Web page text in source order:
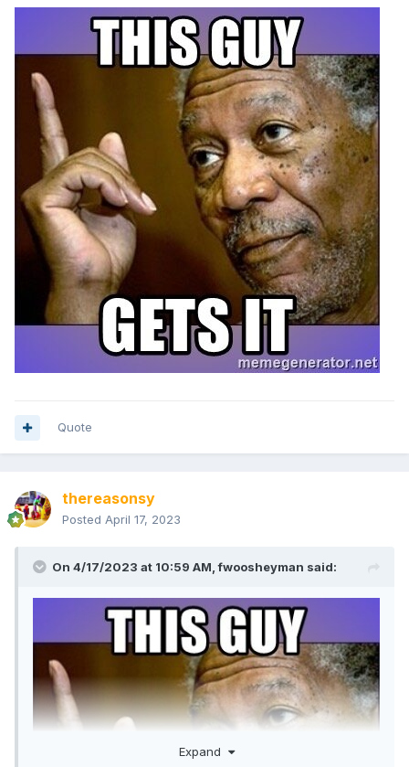
Quote
thereasonsy
Posted April 17, 2023
On 4/17/2023 at 10:59 AM,fwoosheyman said:
Expand